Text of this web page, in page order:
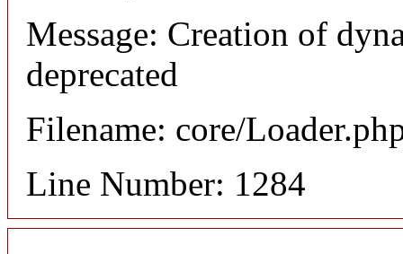
Message: Creation of
deprecated
Filename: core/
Line Number: 1284